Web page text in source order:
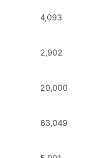
4,093
2,902
20,000
63,049